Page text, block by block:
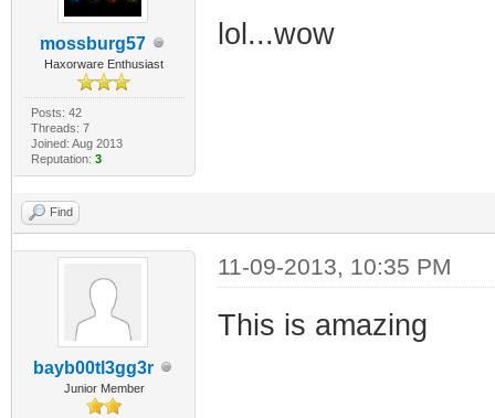
mossburg57
Haxorware Enthusiast
Posts: 42
Threads: 7
Joined: Aug 2013
Reputation: 3
lol...wow
Find
bayb00tl3gg3r
Junior Member
11-09-2013, 10:35 PM
This is amazing